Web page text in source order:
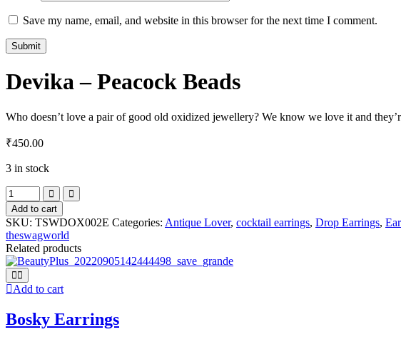
Save my name, email, and website in this browser for the next time I comment.
Devika – Peacock Beads
Who doesn’t love a pair of good old oxidized jewellery? We know we love it and
₹450.00
3 in stock
Add to cart
SKU: TSWDOX002E Categories: Antique Lover, cocktail earrings, Drop Earrings,
theswagworld
Related products
Add to cart
Bosky Earrings